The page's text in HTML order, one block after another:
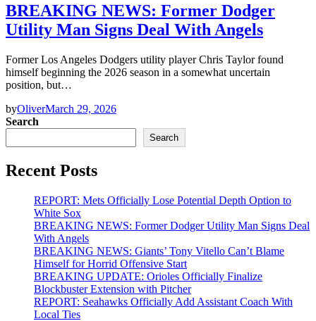
BREAKING NEWS: Former Dodger
Utility Man Signs Deal With Angels
Former Los Angeles Dodgers utility player Chris Taylor found
himself beginning the 2026 season in a somewhat uncertain
position, but…
byOliverMarch 29, 2026
Search
Search
Recent Posts
REPORT: Mets Officially Lose Potential Depth Option to
White Sox
BREAKING NEWS: Former Dodger Utility Man Signs Deal
With Angels
BREAKING NEWS: Giants’ Tony Vitello Can’t Blame
Himself for Horrid Offensive Start
BREAKING UPDATE: Orioles Officially Finalize
Blockbuster Extension with Pitcher
REPORT: Seahawks Officially Add Assistant Coach With
Local Ties